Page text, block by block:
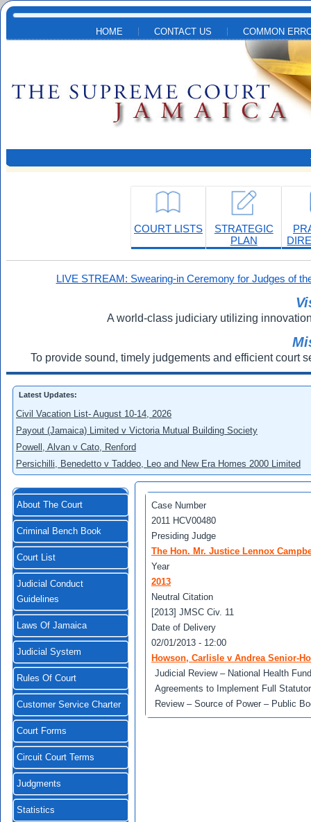
Skip to main content
HOME CONTACT US COMMON
COURT LISTS
STRATEGIC
PLAN
LIVE STREAM: Swearing-in Ceremony for Judges of
A world-class judiciary utilizing
To provide sound, timely judgements and efficient court
Latest Updates:
Civil Vacation List- August 10-14, 2026
Payout (Jamaica) Limited v Victoria Mutual Building Society
Powell, Alvan v Cato, Renford
Persichilli, Benedetto v Taddeo, Leo and New Era Homes 2000 Limited
About The Court
Criminal Bench Book
Court List
Judicial Conduct
Guidelines
Laws Of Jamaica
Judicial System
Rules Of Court
Customer Service Charter
Court Forms
Circuit Court Terms
Judgments
Statistics
Case Number
2011 HCV00480
Presiding Judge
The Hon. Mr. Justice Lennox
Year
2013
Neutral Citation
[2013] JMSC Civ. 11
Date of Delivery
02/01/2013 - 12:00
Howson, Carlisle v Andrea Senior-
Judicial Review – National Health
Agreements to Implement Full
Review – Source of Power – Public